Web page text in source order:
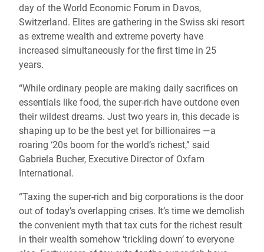
day of the World Economic Forum in Davos,
Switzerland. Elites are gathering in the Swiss ski resort
as extreme wealth and extreme poverty have
increased simultaneously for the first time in 25
years.
“While ordinary people are making daily sacrifices on
essentials like food, the super-rich have outdone even
their wildest dreams. Just two years in, this decade is
shaping up to be the best yet for billionaires —a
roaring ‘20s boom for the world’s richest,” said
Gabriela Bucher, Executive Director of Oxfam
International.
“Taxing the super-rich and big corporations is the door
out of today’s overlapping crises. It’s time we demolish
the convenient myth that tax cuts for the richest result
in their wealth somehow ‘trickling down’ to everyone